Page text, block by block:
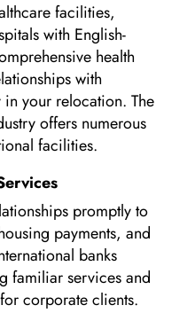
facilities,
with English-
health
with
your relocation. The
offers numerous
facilities.
promptly to
payments, and
banks
familiar services and
corporate clients.